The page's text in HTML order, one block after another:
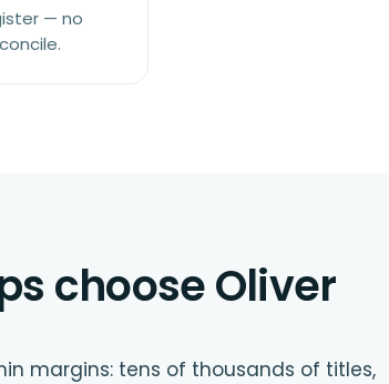
— no
choose Oliver
margins: tens of thousands of titles,